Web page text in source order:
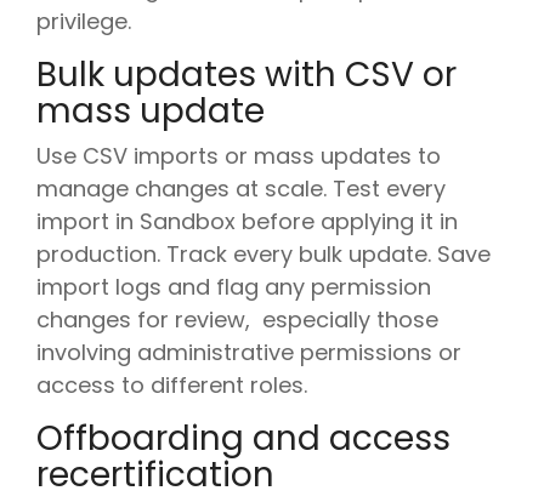
privilege.
Bulk updates with CSV or
mass update
Use CSV imports or mass updates to
manage changes at scale. Test every
import in Sandbox before applying it in
production. Track every bulk update. Save
import logs and flag any permission
changes for review, especially those
involving administrative permissions or
access to different roles.
Offboarding and access
recertification